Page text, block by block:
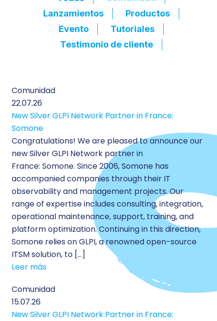
Lanzamientos
Productos
Evento
Tutoriales
Testimonio de cliente
Comunidad
22.07.26
New Silver GLPI Network Partner in France:
Somone
Congratulations! We are pleased to announce our
new Silver GLPI Network partner in
France: Somone. Since 2006, Somone has
accompanied companies through their IT
observability and management projects. Our
range of expertise includes consulting, integration,
operational maintenance, support, training, and
platform optimization. Continuing in this direction,
Somone relies on GLPI, a renowned open-source
ITSM solution, to […]
Leer más
Comunidad
15.07.26
New Silver GLPI Network Partner in France: